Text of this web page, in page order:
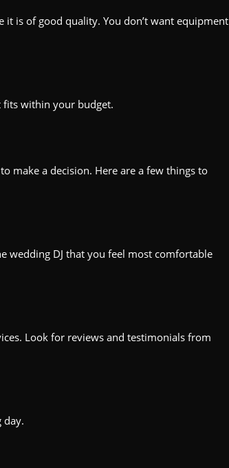
is of good quality. You don’t want equipment
fits within your budget.
make a decision. Here are a few things to
wedding DJ that you feel most comfortable
Look for reviews and testimonials from
day.